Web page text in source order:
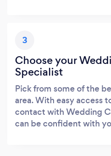
3
Choose your
Specialist
Pick from some of the
area. With easy access
contact with Wedding
can be confident with